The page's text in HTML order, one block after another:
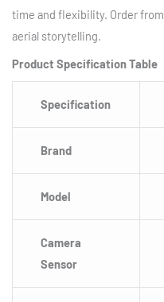
time and flexibility. Order from
aerial storytelling.
Product Specification Table
Specification
Brand
Model
Camera
Sensor